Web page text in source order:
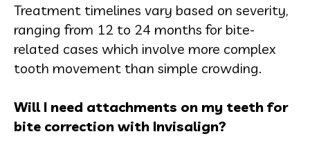
Treatment timelines vary based on severity,
ranging from 12 to 24 months for bite-
related cases which involve more complex
tooth movement than simple crowding.
Will I need attachments on my teeth for
bite correction with Invisalign?